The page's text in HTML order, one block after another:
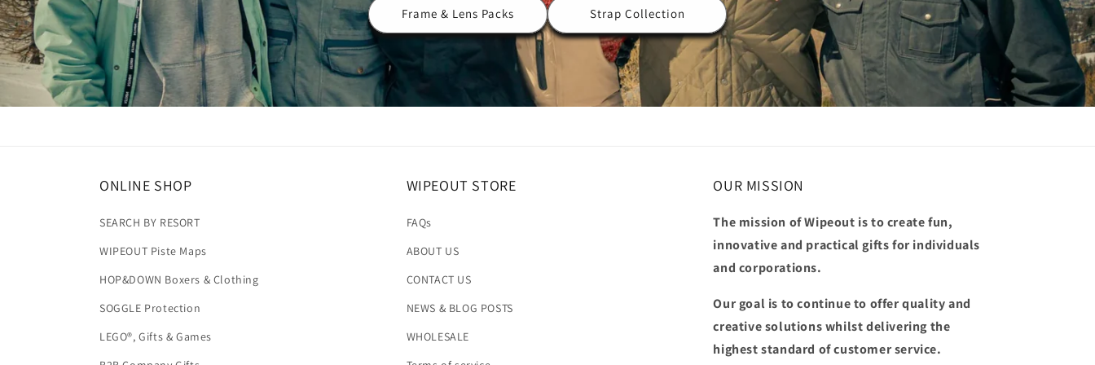
Frame & Lens Packs Strap Collection
ONLINE SHOP
SEARCH BY RESORT
WIPEOUT Piste Maps
HOP&DOWN Boxers & Clothing
SOGGLE Protection
LEGO®, Gifts & Games
WIPEOUT STORE
FAQs
ABOUT US
CONTACT US
NEWS & BLOG POSTS
WHOLESALE
OUR MISSION
The mission of Wipeout is to create fun,
innovative and practical gifts for individuals
and corporations.
Our goal is to continue to offer quality and
creative solutions whilst delivering the
highest standard of customer service.